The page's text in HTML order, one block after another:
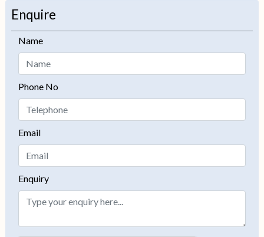
−
Enquire
Name
Phone No
Email
Enquiry